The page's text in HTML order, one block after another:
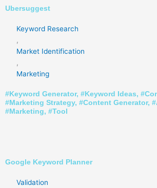
Ubersuggest
Keyword Research
,
Market Identification
,
Marketing
#Keyword Generator, #Keyword Ideas, #
#Marketing Strategy, #Content Generator, #
#Marketing, #Tool
Google Keyword Planner
Validation